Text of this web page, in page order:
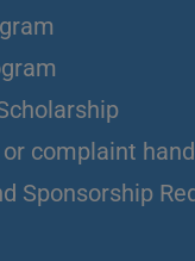
complaint
Sponsorship